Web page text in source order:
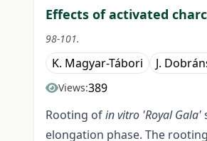
Effects of activated
98-101.
K. Magyar-Tábori J.
Views:389
Rooting ofin vitro 'Royal Gala'
elongation phase. The